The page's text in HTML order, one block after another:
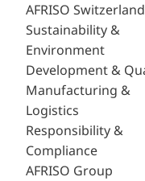
AFRISO Switzerland
Sustainability &
Environment
Development &
Manufacturing &
Logistics
Responsibility &
Compliance
AFRISO Group